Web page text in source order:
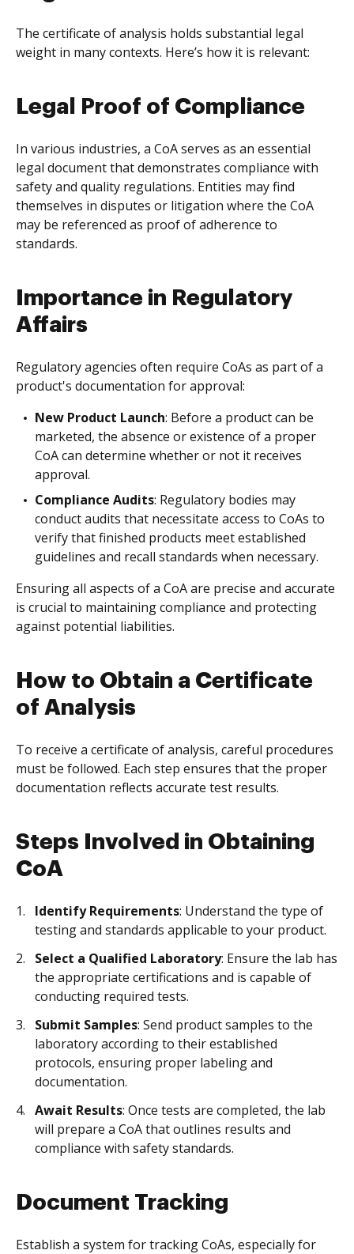
The certificate of analysis holds substantial legal
weight in many contexts. Here’s how it is relevant:
Legal Proof of Compliance
In various industries, a CoA serves as an essential
legal document that demonstrates compliance with
safety and quality regulations. Entities may find
themselves in disputes or litigation where the CoA
may be referenced as proof of adherence to
standards.
Importance in Regulatory
Affairs
Regulatory agencies often require CoAs as part of a
product's documentation for approval:
New Product Launch: Before a product can be
marketed, the absence or existence of a proper
CoA can determine whether or not it receives
approval.
Compliance Audits: Regulatory bodies may
conduct audits that necessitate access to CoAs to
verify that finished products meet established
guidelines and recall standards when necessary.
Ensuring all aspects of a CoA are precise and accurate
is crucial to maintaining compliance and protecting
against potential liabilities.
How to Obtain a Certificate
of Analysis
To receive a certificate of analysis, careful procedures
must be followed. Each step ensures that the proper
documentation reflects accurate test results.
Steps Involved in Obtaining
CoA
Identify Requirements: Understand the type of
testing and standards applicable to your product.
Select a Qualified Laboratory: Ensure the lab has
the appropriate certifications and is capable of
conducting required tests.
Submit Samples: Send product samples to the
laboratory according to their established
protocols, ensuring proper labeling and
documentation.
Await Results: Once tests are completed, the lab
will prepare a CoA that outlines results and
compliance with safety standards.
Document Tracking
Establish a system for tracking CoAs, especially for